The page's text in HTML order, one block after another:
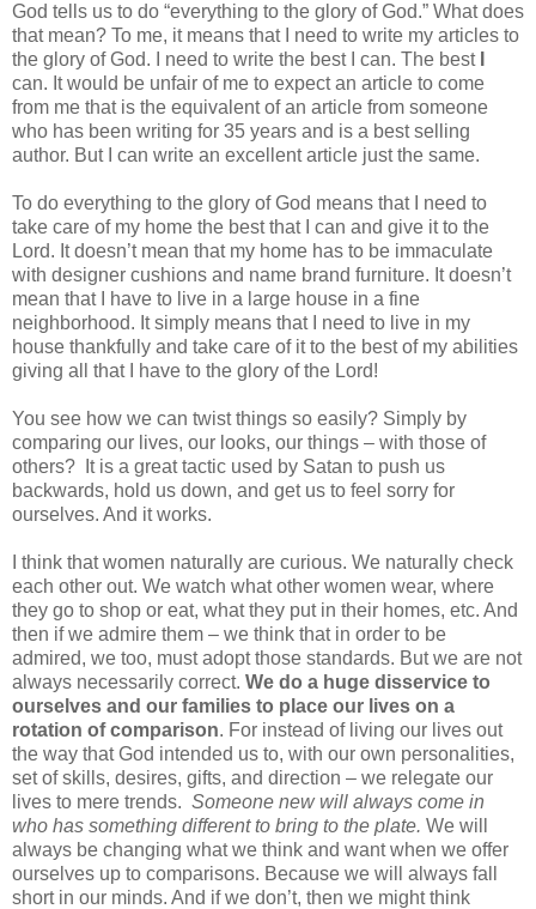
God tells us to do “everything to the glory of God.” What does
that mean? To me, it means that I need to write my articles to
the glory of God. I need to write the best I can. The best
can. It would be unfair of me to expect an article to come
from me that is the equivalent of an article from someone
who has been writing for 35 years and is a best selling
author. But I can write an excellent article just the same.
To do everything to the glory of God means that I need to
take care of my home the best that I can and give it to the
Lord. It doesn’t mean that my home has to be immaculate
with designer cushions and name brand furniture. It doesn’t
mean that I have to live in a large house in a fine
neighborhood. It simply means that I need to live in my
house thankfully and take care of it to the best of my abilities
giving all that I have to the glory of the Lord!
You see how we can twist things so easily? Simply by
comparing our lives, our looks, our things – with those of
others?
It is a great tactic used by Satan to push us
backwards, hold us down, and get us to feel sorry for
ourselves. And it works.
I think that women naturally are curious. We naturally check
each other out. We watch what other women wear, where
they go to shop or eat, what they put in their homes, etc. And
then if we admire them – we think that in order to be
admired, we too, must adopt those standards. But we are not
always necessarily correct. We do a huge disservice to
ourselves and our families to place our lives on a
rotation of comparison. For instead of living our lives out
the way that God intended us to, with our own personalities,
set of skills, desires, gifts, and direction – we relegate our
lives to mere trends. Someone new will always come in
who has something different to bring to the plate. We will
always be changing what we think and want when we offer
ourselves up to comparisons. Because we will always fall
short in our minds. And if we don’t, then we might think